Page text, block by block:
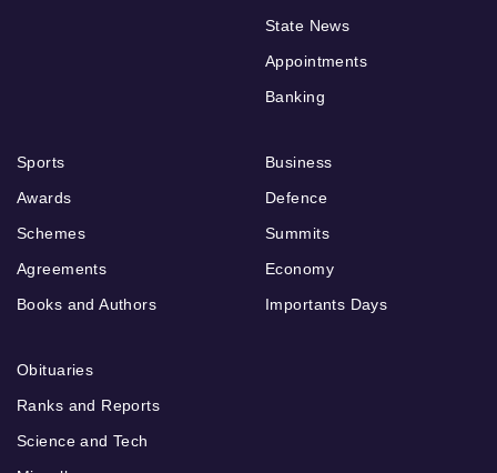
State News
Appointments
Banking
Sports
Awards
Schemes
Agreements
Books and Authors
Business
Defence
Summits
Economy
Importants Days
Obituaries
Ranks and Reports
Science and Tech